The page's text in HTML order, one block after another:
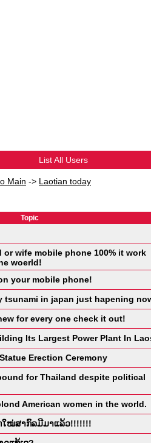
List All Users
Main -> Laotian today
Topic
or wife mobile phone 100% it work
woerld!
your mobile phone!
tsunami in japan just hapening
for every one check it out!
Its Largest Power Plant In
Erection Ceremony
for Thailand despite political
American women in the world.
ໃໝ່ສາກົລມີມາແລ້ວ!!!!!!!